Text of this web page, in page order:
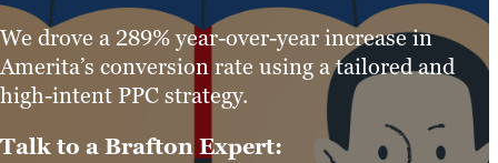
We drove a 289% year-over-year increase in
Amerita’s conversion rate using a tailored and
high-intent PPC strategy.
Talk to a Brafton Expert: